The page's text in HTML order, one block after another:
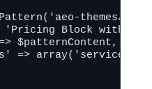
themes/
'Pricing Block with
$patternContent,
=> array('services')